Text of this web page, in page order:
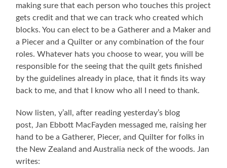
making sure that each person who touches this project
gets credit and that we can track who created which
blocks. You can elect to be a Gatherer and a Maker and
a Piecer and a Quilter or any combination of the four
roles. Whatever hats you choose to wear, you will be
responsible for the seeing that the quilt gets finished
by the guidelines already in place, that it finds its way
back to me, and that I know who all I need to thank.
Now listen, y’all, after reading yesterday’s blog
post, Jan Ebbott MacFayden messaged me, raising her
hand to be a Gatherer, Piecer, and Quilter for folks in
the New Zealand and Australia neck of the woods. Jan
writes: